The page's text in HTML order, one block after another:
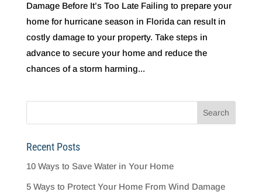
Damage Before It’s Too Late Failing to prepare your
home for hurricane season in Florida can result in
costly damage to your property. Take steps in
advance to secure your home and reduce the
chances of a storm harming...
Recent Posts
10 Ways to Save Water in Your Home
5 Ways to Protect Your Home From Wind Damage